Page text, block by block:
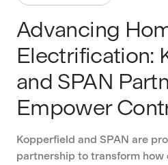
Advancing
Electrification:
and SPAN
Empower
Kopperfield and SPAN are
partnership to transform how